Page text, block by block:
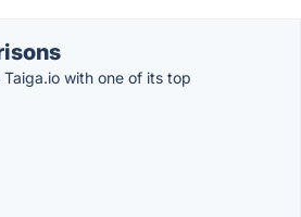
with one of its top